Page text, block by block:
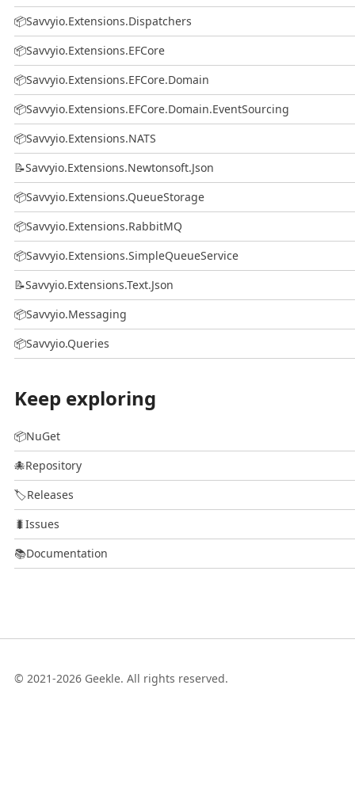
📦Savvyio.Extensions.Dispatchers
📦Savvyio.Extensions.EFCore
📦Savvyio.Extensions.EFCore.Domain
📦Savvyio.Extensions.EFCore.Domain.EventSourcing
📦Savvyio.Extensions.NATS
📝Savvyio.Extensions.Newtonsoft.Json
📦Savvyio.Extensions.QueueStorage
📦Savvyio.Extensions.RabbitMQ
📦Savvyio.Extensions.SimpleQueueService
📝Savvyio.Extensions.Text.Json
📦Savvyio.Messaging
📦Savvyio.Queries
Keep exploring
📦NuGet
🐙Repository
🏷️Releases
🐛Issues
📚Documentation
© 2021-2026 Geekle. All rights reserved.